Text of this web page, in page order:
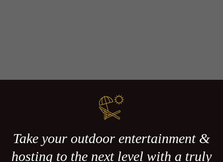
Take your outdoor entertainment &
hosting to the next level with a truly